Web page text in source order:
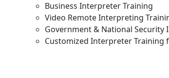
Business Interpreter Training
Video Remote Interpreting
Government & National Security
Customized Interpreter Training